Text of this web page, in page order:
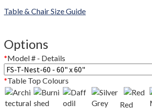
Custom Design and
Enquiries
FAQs
Table & Chair Size Guide
Options
*Model # - Details
*Table Top Colours
Red